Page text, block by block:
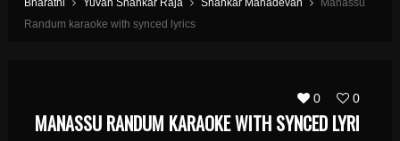
Bharathi
Yuvan Shankar Raja Shankar Mahadevan
Manassu
Randum karaoke with synced lyrics
0 0
MANASSU RANDUM KARAOKE WITH SYNCED LYRI